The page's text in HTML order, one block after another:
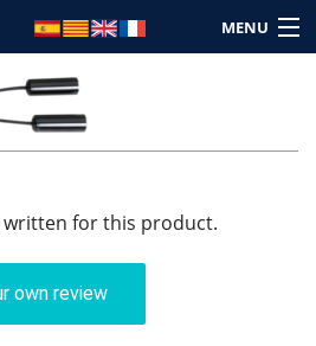
MENU
written for this product.
own review